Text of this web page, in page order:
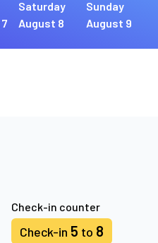
Saturday
August 8
Sunday
August 9
Check-in counter
Check-in 5 to 8